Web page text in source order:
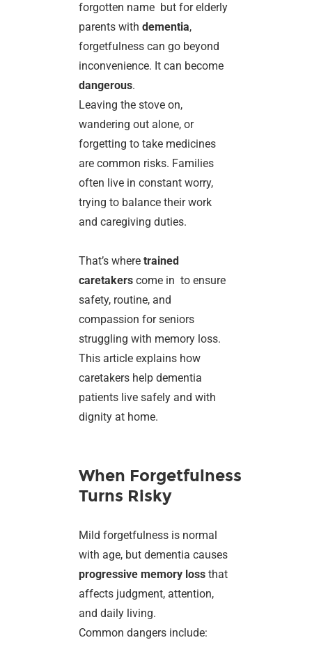
forgotten name but for elderly
parents withdementia,
forgetfulness can go beyond
inconvenience. It can become
dangerous.
Leaving the stove on,
wandering out alone, or
forgetting to take medicines
are common risks. Families
often live in constant worry,
trying to balance their work
and caregiving duties.
That’s wheretrained
caretakers come in to ensure
safety, routine, and
compassion for seniors
struggling with memory loss.
This article explains how
caretakers help dementia
patients live safely and with
dignity at home.
When Forgetfulness
Turns Risky
Mild forgetfulness is normal
with age, but dementia causes
progressive memory loss that
affects judgment, attention,
and daily living.
Common dangers include: